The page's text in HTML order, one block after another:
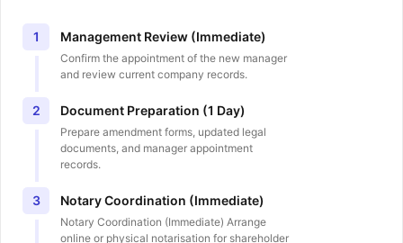
1 Management Review (Immediate)
Confirm the appointment of the new manager
and review current company records.
2 Document Preparation (1 Day)
Prepare amendment forms, updated legal
documents, and manager appointment
records.
3 Notary Coordination (Immediate)
Notary Coordination (Immediate) Arrange
online or physical notarisation for shareholder